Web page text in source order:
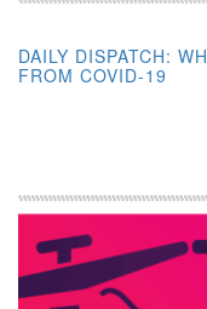
DAILY DISPATCH:
FROM COVID-19